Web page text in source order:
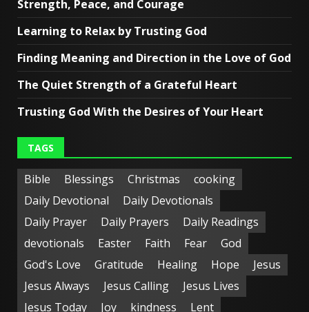
Strength, Peace, and Courage
Learning to Relax by Trusting God
Finding Meaning and Direction in the Love of God
The Quiet Strength of a Grateful Heart
Trusting God With the Desires of Your Heart
TAGS
Bible Blessings Christmas
cooking
Daily Devotional
Daily Devotionals
Daily Prayer
Daily Prayers
Daily Readings
devotionals
Easter Faith Fear
God
God's Love
Gratitude Healing Hope
Jesus
Jesus Always
Jesus Calling
Jesus Lives
Jesus Today
Joy kindness Lent